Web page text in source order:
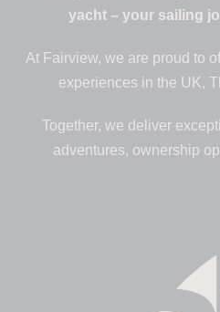
yacht – your sailing
At Fairview, we are proud to
experiences in the UK,
Together, we deliver
adventures, ownership